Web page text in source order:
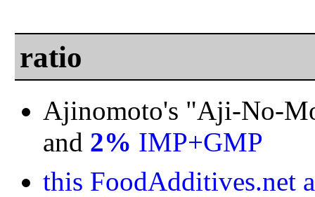
ratio
Ajinomoto's "Aji-No-
and 2% IMP+GMP
this FoodAdditives.net